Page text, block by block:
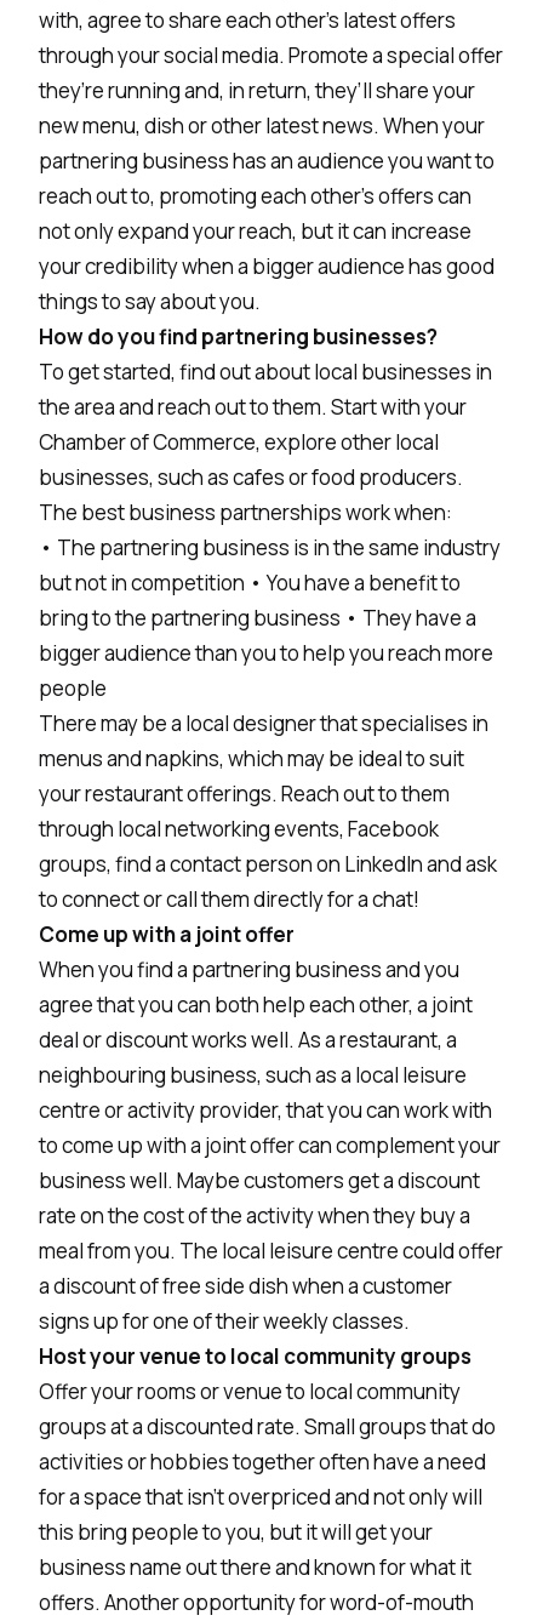
with, agree to share each other’s latest offers
through your social media. Promote a special offer
they’re running and, in return, they’ll share your
new menu, dish or other latest news. When your
partnering business has an audience you want to
reach out to, promoting each other’s offers can
not only expand your reach, but it can increase
your credibility when a bigger audience has good
things to say about you.
How do you find partnering businesses?
To get started, find out about local businesses in
the area and reach out to them. Start with your
Chamber of Commerce, explore other local
businesses, such as cafes or food producers.
The best business partnerships work when:
• The partnering business is in the same industry
but not in competition • You have a benefit to
bring to the partnering business • They have a
bigger audience than you to help you reach more
people
There may be a local designer that specialises in
menus and napkins, which may be ideal to suit
your restaurant offerings. Reach out to them
through local networking events, Facebook
groups, find a contact person on LinkedIn and ask
to connect or call them directly for a chat!
Come up with a joint offer
When you find a partnering business and you
agree that you can both help each other, a joint
deal or discount works well. As a restaurant, a
neighbouring business, such as a local leisure
centre or activity provider, that you can work with
to come up with a joint offer can complement your
business well. Maybe customers get a discount
rate on the cost of the activity when they buy a
meal from you. The local leisure centre could offer
a discount of free side dish when a customer
signs up for one of their weekly classes.
Host your venue to local community groups
Offer your rooms or venue to local community
groups at a discounted rate. Small groups that do
activities or hobbies together often have a need
for a space that isn't overpriced and not only will
this bring people to you, but it will get your
business name out there and known for what it
offers. Another opportunity for word-of-mouth